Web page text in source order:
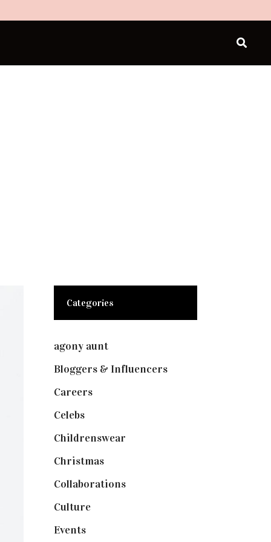
Categories
agony aunt(7)
Bloggers & Influencers(148)
Careers(129)
Celebs(253)
Childrenswear
Christmas(127)
Collaborations(73)
Culture(7)
Events(474)